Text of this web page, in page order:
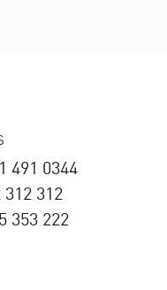
491 0344
312 312
353 222